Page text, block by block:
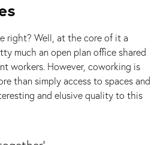
right? Well, at the core of it a
much an open plan office shared
workers. However, coworking is
than simply access to spaces and
and elusive quality to this